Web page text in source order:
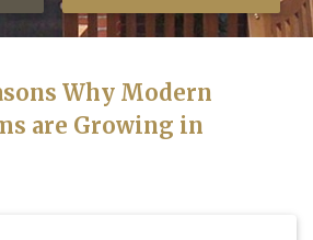
Why Modern
are Growing in